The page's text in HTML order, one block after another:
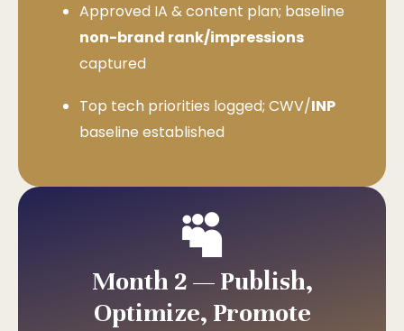
Approved IA & content plan; baseline
non-brand rank/impressions
captured
Top tech priorities logged; CWV/INP
baseline established
Month 2 — Publish,
Optimize, Promote